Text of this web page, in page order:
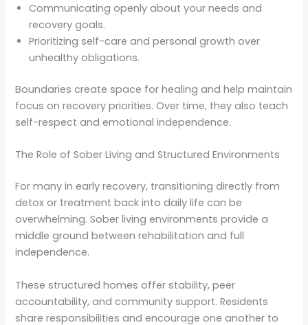
Communicating openly about your needs and
recovery goals.
Prioritizing self-care and personal growth over
unhealthy obligations.
Boundaries create space for healing and help maintain
focus on recovery priorities. Over time, they also teach
self-respect and emotional independence.
The Role of Sober Living and Structured Environments
For many in early recovery, transitioning directly from
detox or treatment back into daily life can be
overwhelming. Sober living environments provide a
middle ground between rehabilitation and full
independence.
These structured homes offer stability, peer
accountability, and community support. Residents
share responsibilities and encourage one another to